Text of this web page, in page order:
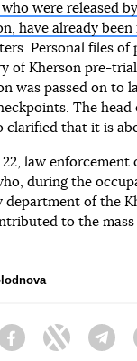
who were released
have already been
Personal files of
of Kherson pre-
was passed on to
The
clarified that it is
law enforcement
during the
department of the
to the mass
FacebookTwitter